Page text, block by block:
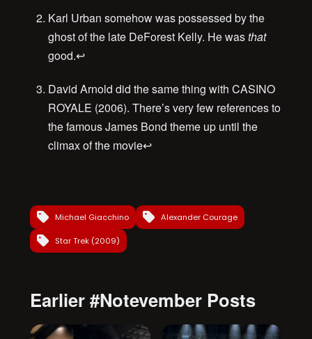
Karl Urban somehow was possessed by the
ghost of the late DeForest Kelly. He wasthat
good.↩
David Arnold did the same thing with CASINO
ROYALE (2006). There’s very few references to
the famous James Bond theme up until the
climax of the movie↩
Michael Giacchino Alexander Courage
Star Trek (2009)
Earlier #Notevember Posts